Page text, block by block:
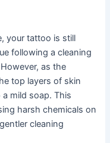
your tattoo is still
following a cleaning
as the
top layers of skin
mild soap. This
harsh chemicals on
cleaning